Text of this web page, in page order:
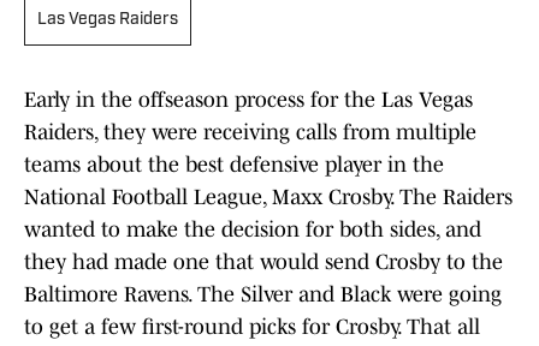
Las Vegas Raiders
Early in the offseason process for the Las Vegas
Raiders, they were receiving calls from multiple
teams about the best defensive player in the
National Football League, Maxx Crosby. The Raiders
wanted to make the decision for both sides, and
they had made one that would send Crosby to the
Baltimore Ravens. The Silver and Black were going
to get a few first-round picks for Crosby. That all